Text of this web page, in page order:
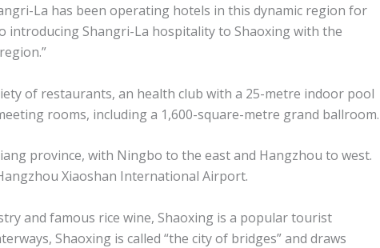
La has been operating hotels in this dynamic region for
introducing Shangri-La hospitality to Shaoxing with the
of restaurants, an health club with a 25-metre indoor pool
rooms, including a 1,600-square-metre grand ballroom.
province, with Ningbo to the east and Hangzhou to west.
Xiaoshan International Airport.
and famous rice wine, Shaoxing is a popular tourist
Shaoxing is called “the city of bridges” and draws